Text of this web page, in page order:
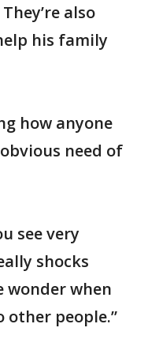
also
his family
how anyone
need of
see very
shocks
wonder when
other people.”